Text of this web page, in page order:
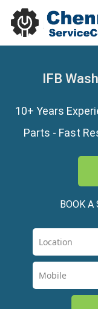
IFB
10+ Years
Parts - Fast
BOOK A